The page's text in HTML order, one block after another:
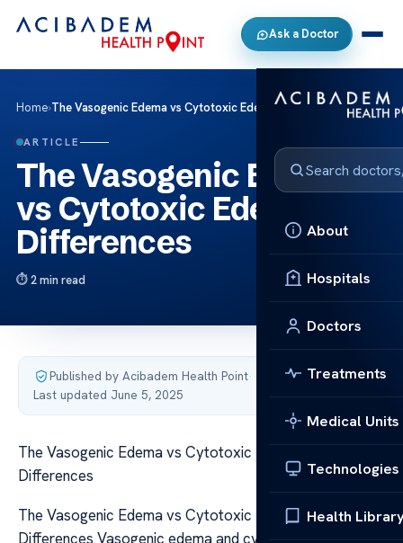
Ask a Doctor
About
Hospitals
Doctors
Treatments
Medical Units
Technologies
Health
Home›The Vasogenic Edema vs Cytotoxic Edema Key Differences
ARTICLE
The Vasogenic Edema
vs Cytotoxic Edema Key
Differences
2 min read
Published by Acibadem Health Point·
Last updated June 5, 2025
The Vasogenic Edema vs Cytotoxic Edema Key
Differences
The Vasogenic Edema vs Cytotoxic Edema Key
Differences Vasogenic edema and cytotoxic edema are